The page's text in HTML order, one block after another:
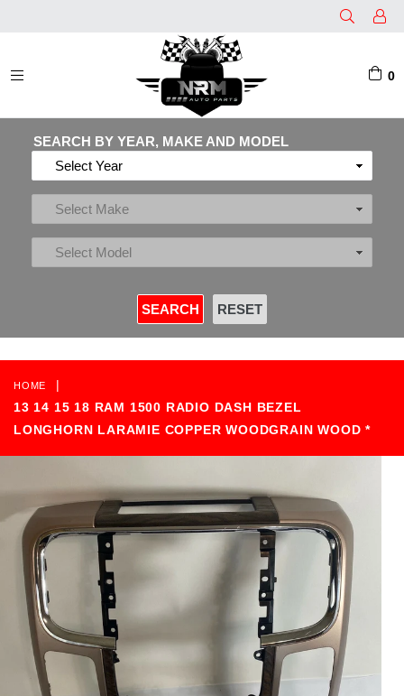
0
SEARCH BY YEAR, MAKE AND MODEL
HOME
|
13 14 15 18 RAM 1500 RADIO DASH BEZEL
LONGHORN LARAMIE COPPER WOODGRAIN WOOD *